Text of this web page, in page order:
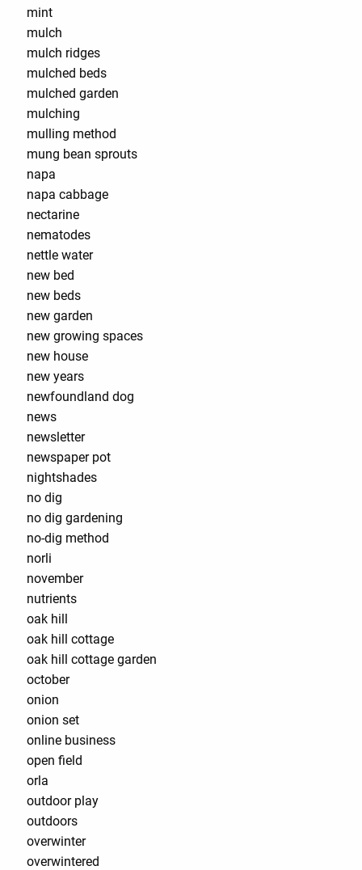
mint
mulch
mulch ridges
mulched beds
mulched garden
mulching
mulling method
mung bean sprouts
napa
napa cabbage
nectarine
nematodes
nettle water
new bed
new beds
new garden
new growing spaces
new house
new years
newfoundland dog
news
newsletter
newspaper pot
nightshades
no dig
no dig gardening
no-dig method
norli
november
nutrients
oak hill
oak hill cottage
oak hill cottage garden
october
onion
onion set
online business
open field
orla
outdoor play
outdoors
overwinter
overwintered